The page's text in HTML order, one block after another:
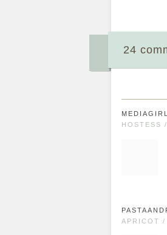
24
MEDIAGIRL
HOSTESS
APRICOT /